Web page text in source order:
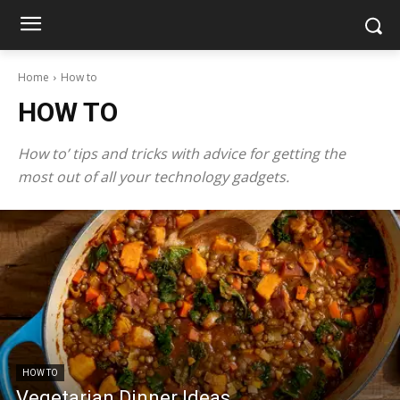
Home How to
HOW TO
How to’ tips and tricks with advice for getting the
most out of all your technology gadgets.
HOW TO